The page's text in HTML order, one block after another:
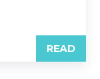
READ